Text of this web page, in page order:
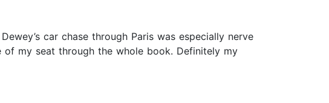
car chase through Paris was especially nerve
my seat through the whole book. Definitely my